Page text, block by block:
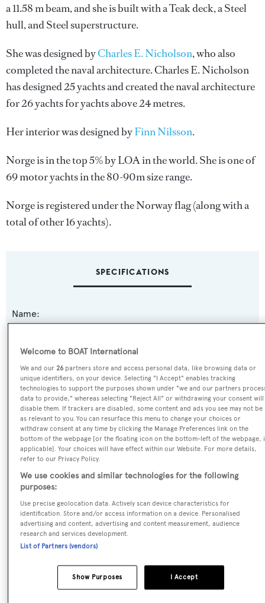
a 11.58 m beam, and she is built with a Teak deck, a Steel
hull, and Steel superstructure.
She was designed byCharles E. Nicholson, who also
completed the naval architecture.Charles E. Nicholson
has designed 25 yachts and created the naval architecture
for 26 yachts for yachts above 24 metres.
Her interior was designed byFinn Nilsson.
Norge is in the top 5% by LOA in the world. She is one of
69 motor yachts in the 80-90m size range.
Norge is registered under the Norway flag (along with a
total of other 16 yachts).
SPECIFICATIONS
Name:
Philante
Yacht Type:
Motor Yacht
Yacht Subtype:
Classic Yacht,Displacement
Builder:
Camper & Nicholsons
Naval Architect:
Charles E. Nicholson
Welcome to BOAT International
We and our26 partners store and access personal data, like browsing data or
unique identifiers, on your device. Selecting "I Accept" enables tracking
technologies to support the purposes shown under "we and our partners
data to provide," whereas selecting "Reject All" or withdrawing your consent will
disable them. If trackers are disabled, some content and ads you see may not be
as relevant to you. You can resurface this menu to change your choices or
withdraw consent at any time by clicking the Manage Preferences link on the
bottom of the webpage [or the floating icon on the bottom-left of the webpage,
applicable]. Your choices will have effect within our Website. For more details,
refer to our Privacy Policy.
We use cookies and similar technologies for the following
purposes:
Use precise geolocation data. Actively scan device characteristics for
identification. Store and/or access information on a device. Personalised
advertising and content, advertising and content measurement, audience
research and services development.
List of Partners (vendors)
I Accept
Show Purposes